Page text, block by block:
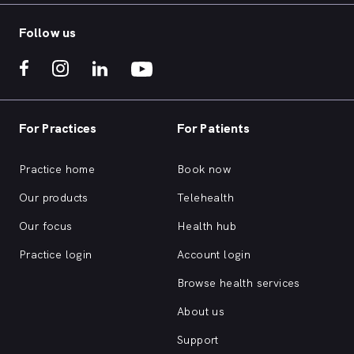
Follow us
For Practices
Practice home
Our products
Our focus
Practice login
For Patients
Book now
Telehealth
Health hub
Account login
Browse health services
About us
Support